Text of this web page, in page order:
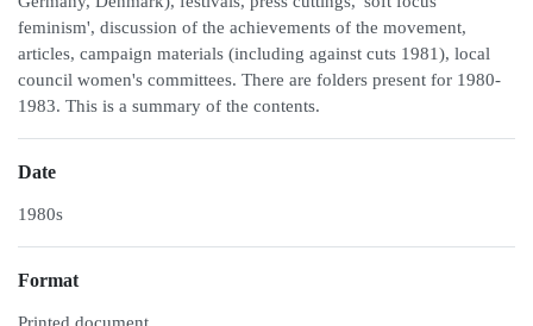
feminism', discussion of the achievements of the movement,
articles, campaign materials (including against cuts 1981), local
council women's committees. There are folders present for 1980-
1983. This is a summary of the contents.
Date
1980s
Format